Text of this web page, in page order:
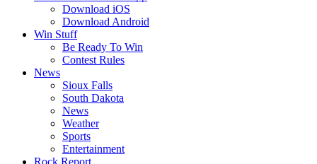
Download iOS
Download Android
Win Stuff
Be Ready To Win
Contest Rules
News
Sioux Falls
South Dakota
News
Weather
Sports
Entertainment
Rock Report